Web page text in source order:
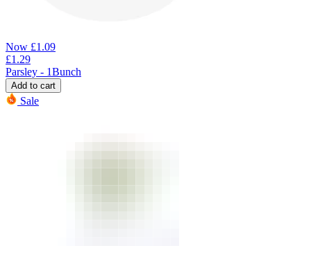
Now £1.09
£1.29
Parsley - 1Bunch
Add to cart
Sale